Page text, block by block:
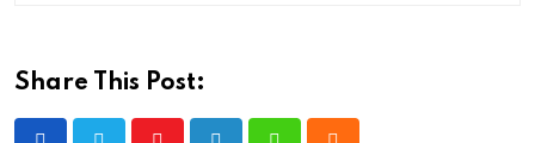
Share This Post: